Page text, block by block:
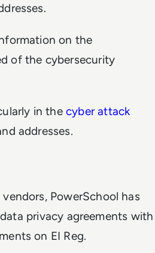
on the
of the cybersecurity
in the cyber attack
addresses.
PowerSchool has
privacy agreements with
on EI Reg.